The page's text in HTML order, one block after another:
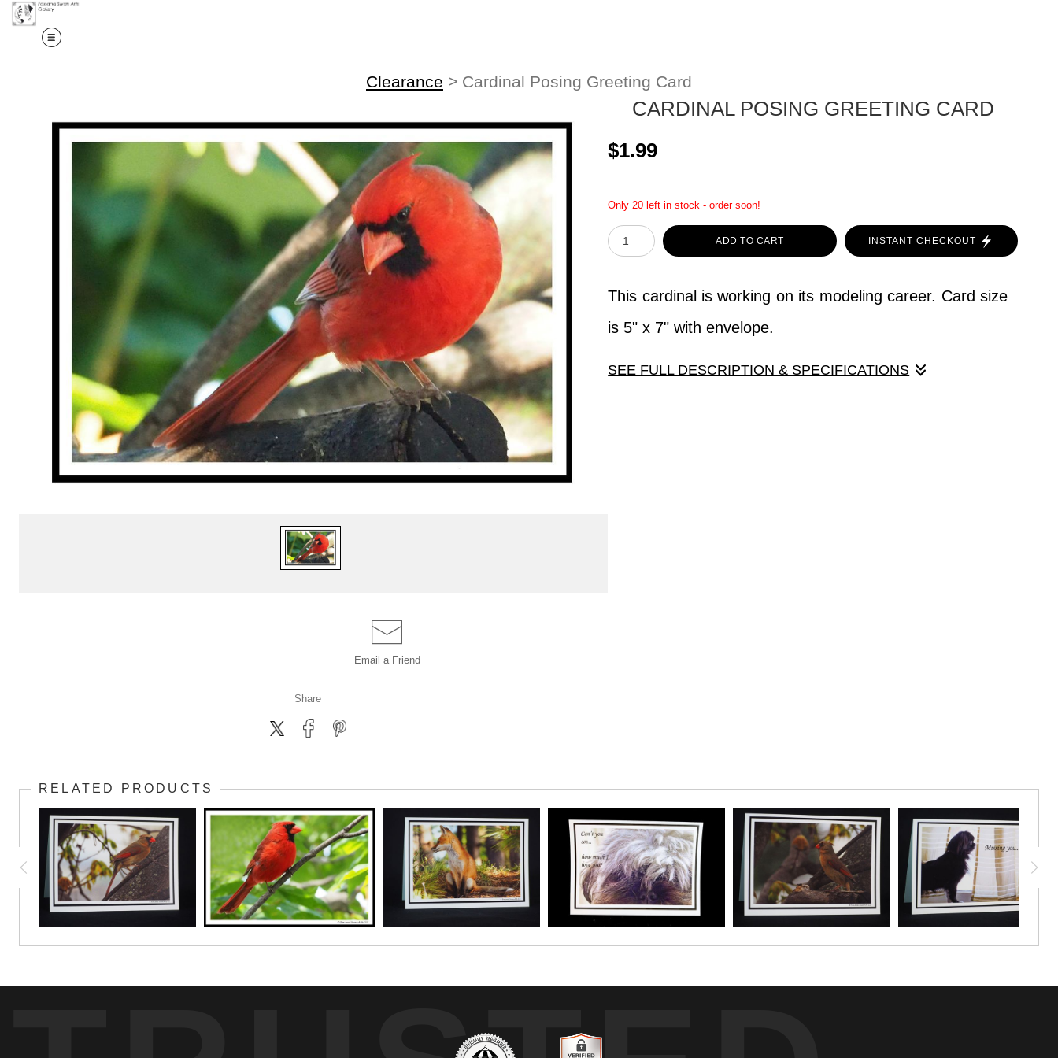
Clearance > Cardinal Posing Greeting Card
Email a Friend
Share
CARDINAL POSING GREETING CARD
$1.99
Only 20 left in stock - order soon!
ADD TO CART INSTANT CHECKOUT
This cardinal is working on its modeling career. Card size
is 5" x 7" with envelope.
SEE FULL DESCRIPTION & SPECIFICATIONS
RELATED PRODUCTS